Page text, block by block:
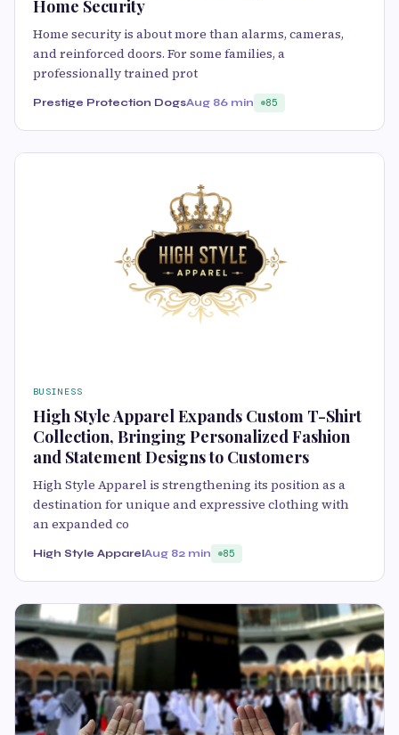
Home Security
Home security is about more than alarms, cameras,
and reinforced doors. For some families, a
professionally trained prot
Prestige Protection DogsAug 86 min 85
BUSINESS
High Style Apparel Expands Custom T-Shirt
Collection, Bringing Personalized Fashion
and Statement Designs to Customers
High Style Apparel is strengthening its position as a
destination for unique and expressive clothing with
an expanded co
High Style ApparelAug 82 min 85